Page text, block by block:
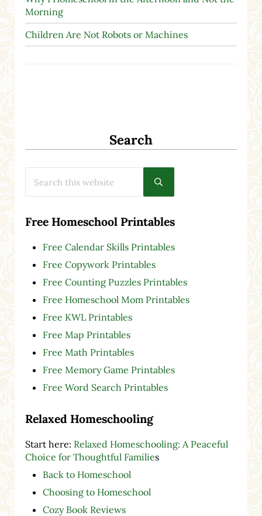
Search
Submit search
Free Homeschool Printables
Free Calendar Skills Printables
Free Copywork Printables
Free Counting Puzzles Printables
Free Homeschool Mom Printables
Free KWL Printables
Free Map Printables
Free Math Printables
Free Memory Game Printables
Free Word Search Printables
Relaxed Homeschooling
Start here: Relaxed Homeschooling: A Peaceful
Choice for Thoughtful Families
Back to Homeschool
Choosing to Homeschool
Cozy Book Reviews
Morning
Children Are Not Robots or Machines